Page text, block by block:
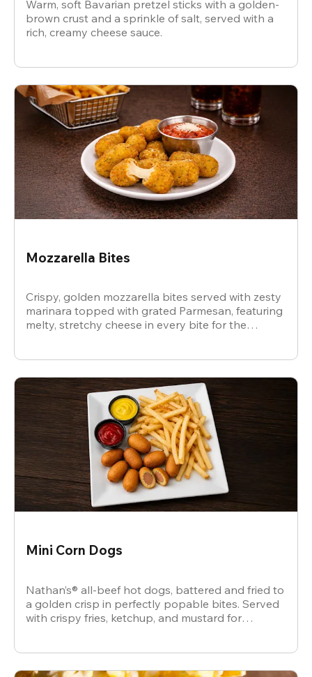
Warm, soft Bavarian pretzel sticks with a golden-
brown crust and a sprinkle of salt, served with a
rich, creamy cheese sauce.
Mozzarella Bites
Crispy, golden mozzarella bites served with zesty
marinara topped with grated Parmesan, featuring
melty, stretchy cheese in every bite for the
Mini Corn Dogs
Nathan’s® all-beef hot dogs, battered and fried to
a golden crisp in perfectly popable bites. Served
with crispy fries, ketchup, and mustard for